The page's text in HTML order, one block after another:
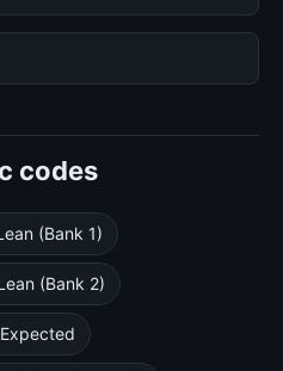
codes
(Bank 1)
(Bank 2)